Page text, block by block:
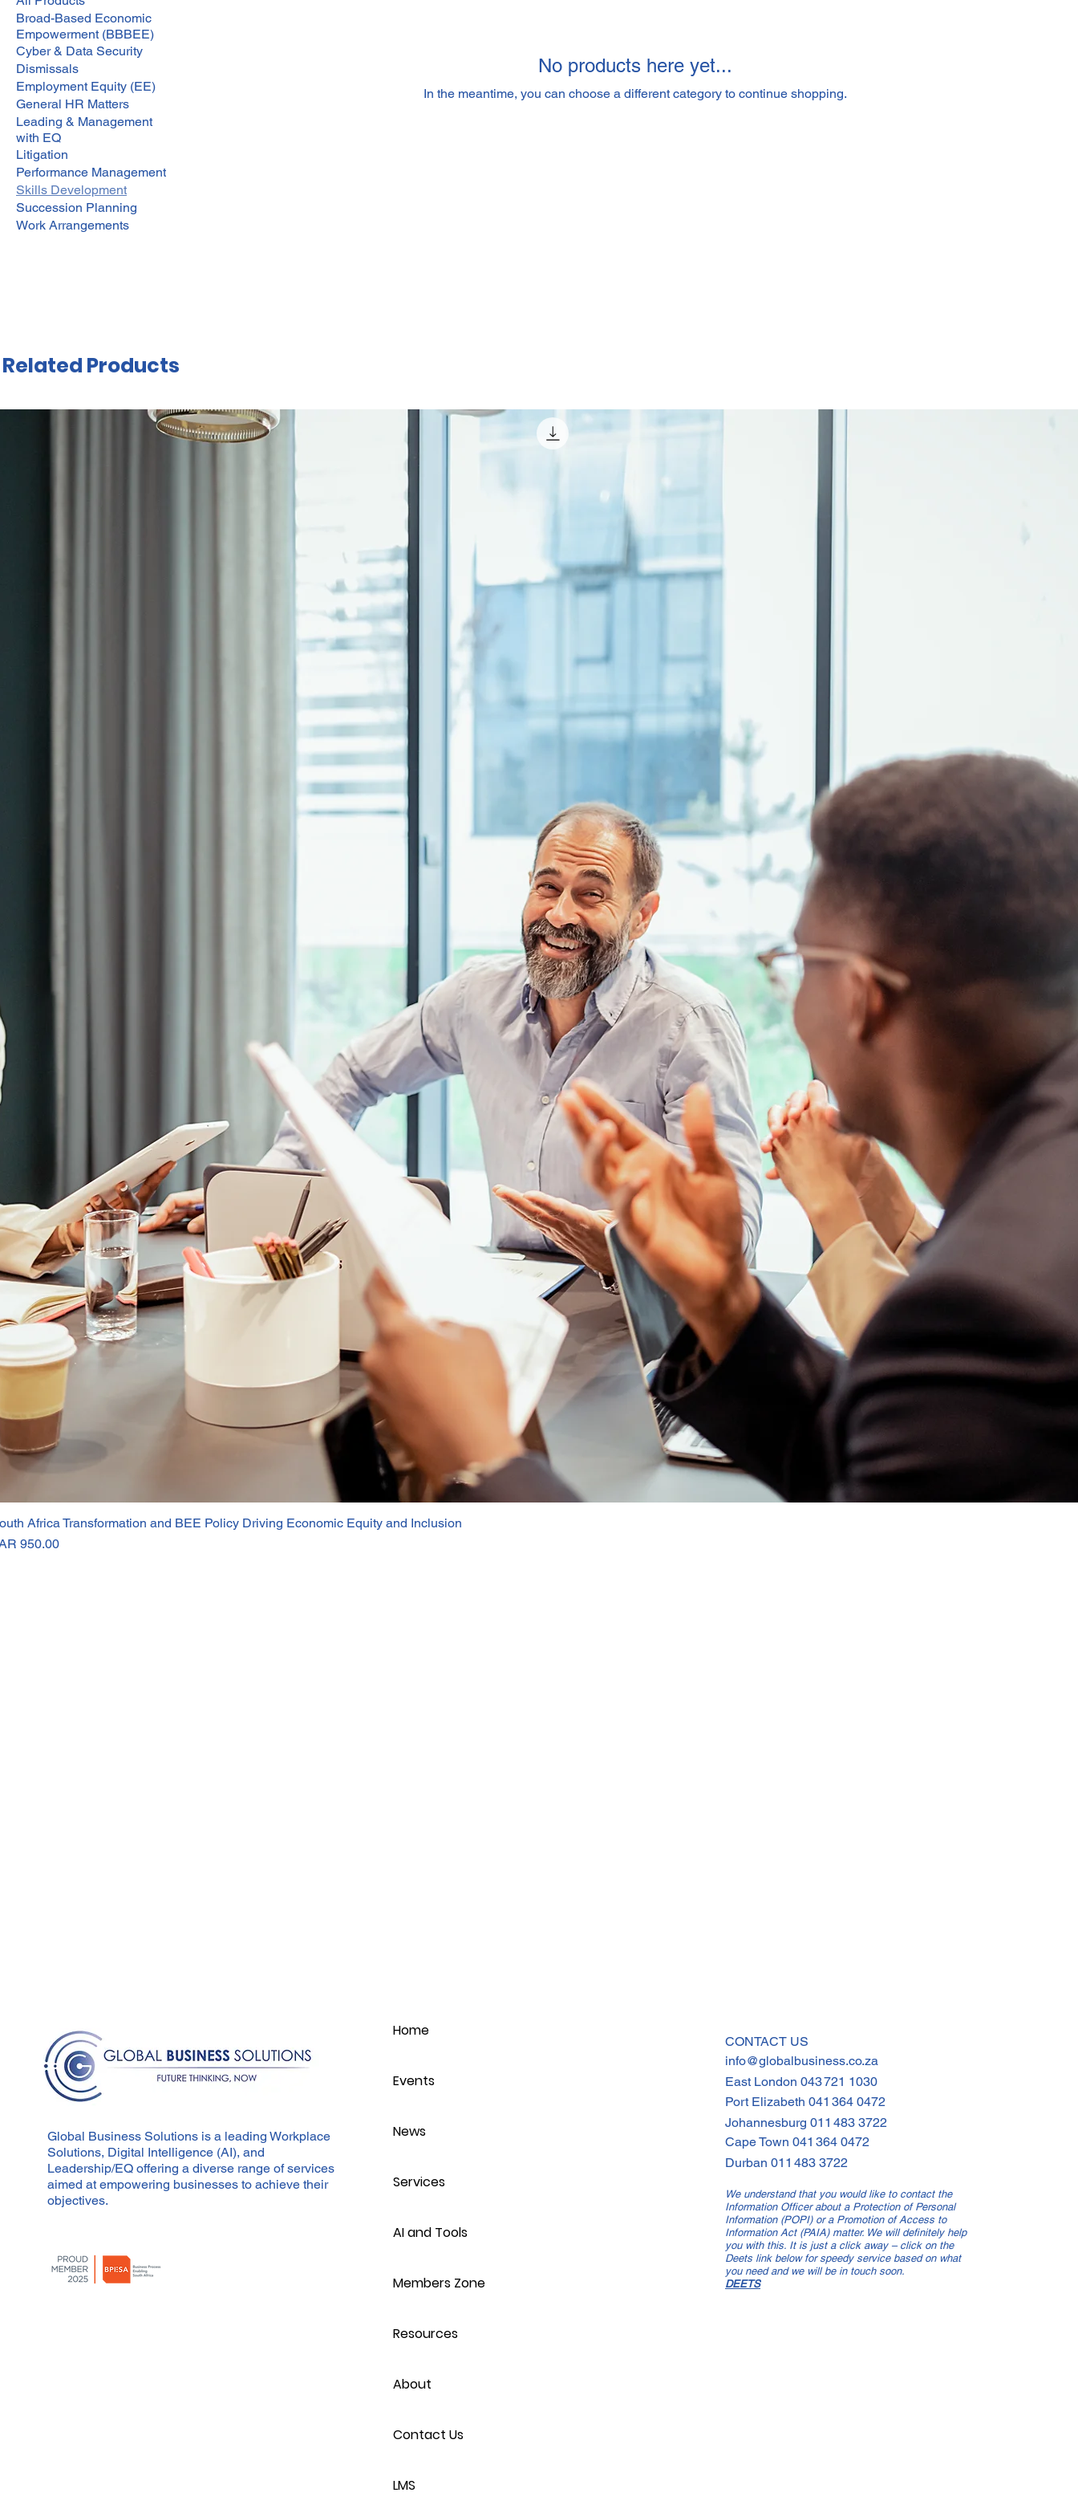
Broad-Based Economic
Empowerment (BBBEE)
Cyber & Data Security
Dismissals
Employment Equity (EE)
General HR Matters
Leading & Management
with EQ
Litigation
Performance Management
Skills Development
Succession Planning
Work Arrangements
No products here yet...
In the meantime, you can choose a different category to continue shopping.
Related Products
Africa Transformation and BEE Policy Driving Economic Equity and Inclusion
950.00
Global Business Solutions is a leading Workplace
Solutions, Digital Intelligence (AI), and
Leadership/EQ offering a diverse range of services
aimed at empowering businesses to achieve their
objectives.
Home
Events
News
Services
AI and Tools
Members Zone
Resources
About
Contact Us
LMS
CONTACT US
info@globalbusiness.co.za
East London 043 721 1030
Port Elizabeth 041 364 0472
Johannesburg 011 483 3722
Cape Town 041 364 0472
Durban 011 483 3722
We understand that you would like to contact the
Information Officer about a Protection of Personal
Information (POPI) or a Promotion of Access to
Information Act (PAIA) matter. We will definitely help
you with this. It is just a click away – click on the
Deets link below for speedy service based on what
you need and we will be in touch soon.
DEETS